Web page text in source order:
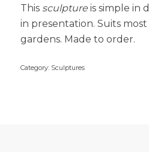
This sculptureis simple in
in presentation. Suits
gardens. Made to order.
Category: Sculptures